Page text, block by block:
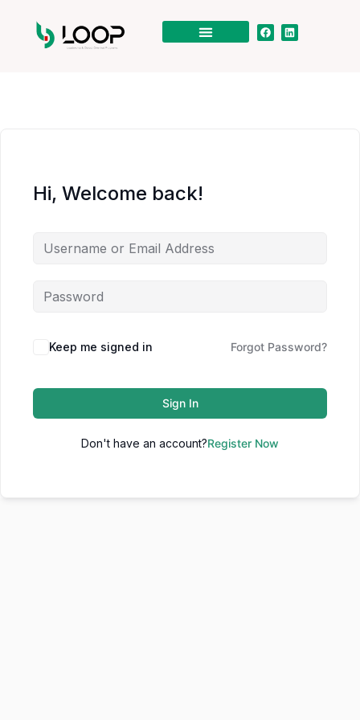
Hi, Welcome back!
Keep me signed in Forgot Password?
Sign In
Don't have an account?Register Now